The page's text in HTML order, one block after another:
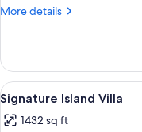
More details
More
up
Maisonette
View
all
photos
28
Signature Island Villa
1432 sq ft